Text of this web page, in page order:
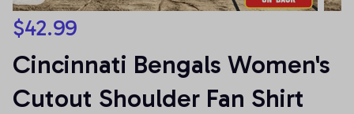
$42.99
Cincinnati Bengals Women's
Cutout Shoulder Fan Shirt